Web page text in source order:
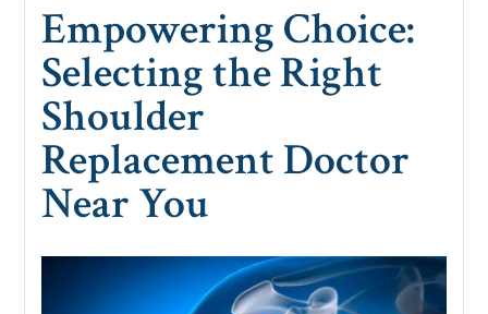
Empowering Choice:
Selecting the Right
Shoulder
Replacement Doctor
Near You